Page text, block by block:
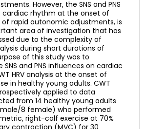
However, the SNS and PNS
rhythm at the onset of
rapid autonomic adjustments, is
area of investigation that has
due to the complexity of
during short durations of
of this study was to
and PNS influences on cardiac
HRV analysis at the onset of
in healthy young adults. CWT
applied to data
from 14 healthy young adults
male/8 female) who performed
right-calf exercise at 70%
contraction (MVC) for 30